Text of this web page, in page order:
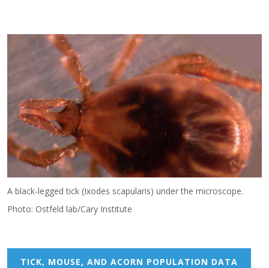
A black-legged tick (Ixodes scapularis) under the microscope.
Photo: Ostfeld lab/Cary Institute
TICK, MOUSE, AND ACORN POPULATION DATA